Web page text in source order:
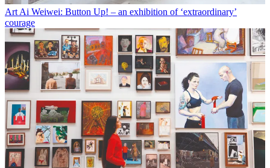
ArtAi Weiwei: Button Up! – an exhibition of ‘extraordinary’
courage